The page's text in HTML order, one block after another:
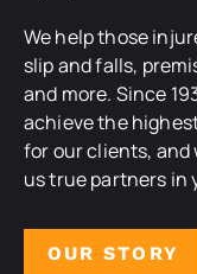
We help those
slip and falls,
and more. Since
achieve the
for our clients, and
us true partners in
OUR STORY